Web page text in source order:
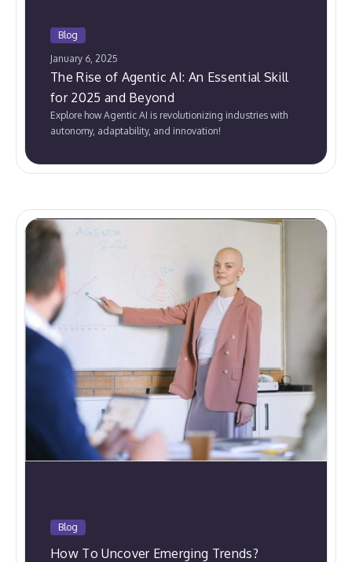
Blog
January 6, 2025
The Rise of Agentic AI: An Essential Skill
for 2025 and Beyond
Explore how Agentic AI is revolutionizing industries with
autonomy, adaptability, and innovation!
Blog
How To Uncover Emerging Trends?